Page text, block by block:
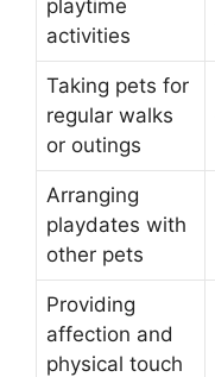
playtime
activities
Taking pets for
regular walks
or outings
Arranging
playdates with
other pets
Providing
affection and
physical touch